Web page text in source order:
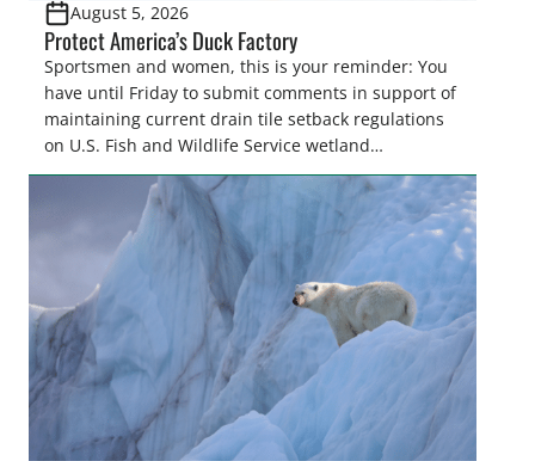
August 5, 2026
Protect America’s Duck Factory
Sportsmen and women, this is your reminder: You
have until Friday to submit comments in support of
maintaining current drain tile setback regulations
on U.S. Fish and Wildlife Service wetland
easements. These voluntary easements are a
cornerstone of wetland conservation in the Prairie
Pothole Region – America’s “Duck Factory.” They’re
also made possible in large […]